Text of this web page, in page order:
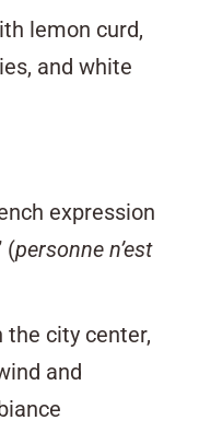
lemon curd,
and white
expression
(personne n’est
city center,
and